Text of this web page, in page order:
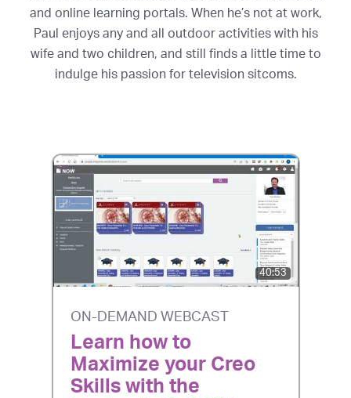
and online learning portals. When he’s not at work,
Paul enjoys any and all outdoor activities with his
wife and two children, and still finds a little time to
indulge his passion for television sitcoms.
40:53
ON-DEMAND WEBCAST
Learn how to
Maximize your Creo
Skills with the